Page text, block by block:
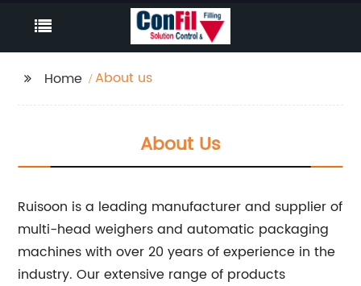
Home About us
About Us
Ruisoon is a leading manufacturer and supplier of
multi-head weighers and automatic packaging
machines with over 20 years of experience in the
industry. Our extensive range of products